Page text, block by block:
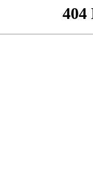
404